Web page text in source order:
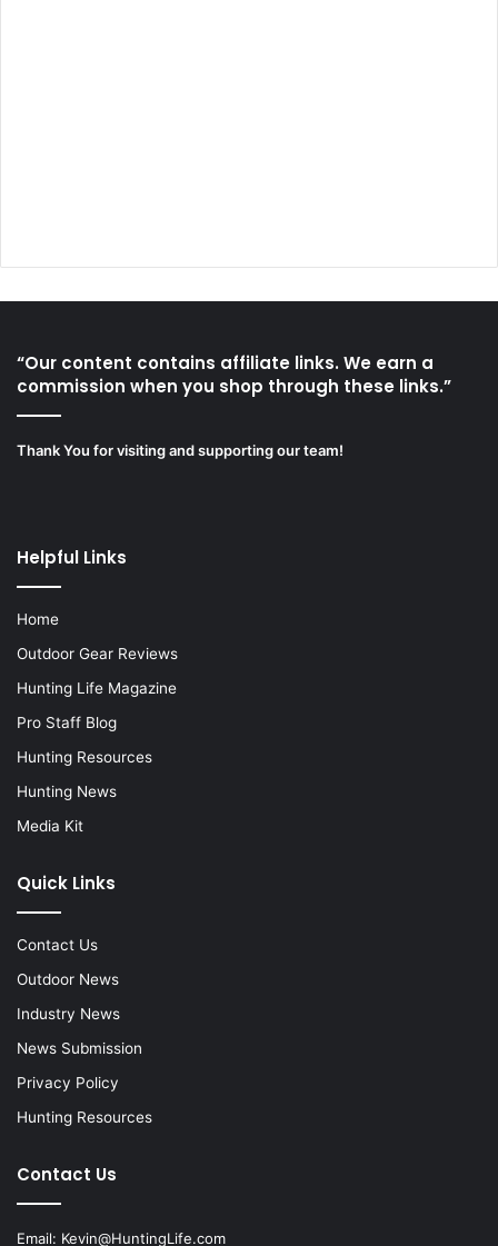
“Our content contains affiliate links. We earn a
commission when you shop through these links.”
Thank You for visiting and supporting our team!
Helpful Links
Home
Outdoor Gear Reviews
Hunting Life Magazine
Pro Staff Blog
Hunting Resources
Hunting News
Media Kit
Quick Links
Contact Us
Outdoor News
Industry News
News Submission
Privacy Policy
Hunting Resources
Contact Us
Email: Kevin@HuntingLife.com